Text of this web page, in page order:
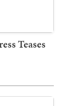
Teases